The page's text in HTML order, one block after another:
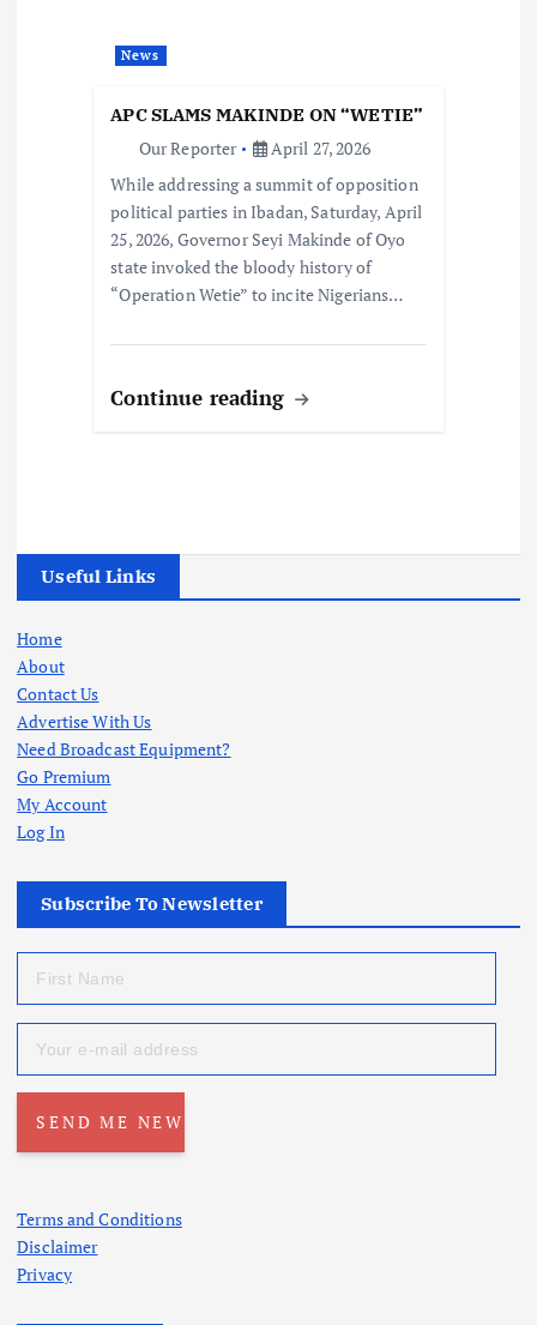
News
APC SLAMS MAKINDE ON “WETIE”
Our Reporter
April 27, 2026
While addressing a summit of opposition
political parties in Ibadan, Saturday, April
25, 2026, Governor Seyi Makinde of Oyo
state invoked the bloody history of
“Operation Wetie” to incite Nigerians…
Continue reading
Useful Links
Home
About
Contact Us
Advertise With Us
Need Broadcast Equipment?
Go Premium
My Account
Log In
Subscribe To Newsletter
Terms and Conditions
Disclaimer
Privacy